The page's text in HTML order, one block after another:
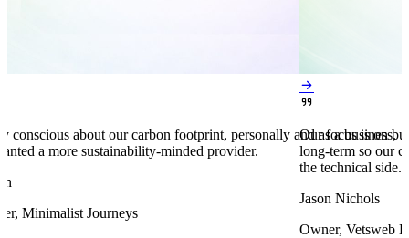
conscious about our carbon footprint, personally and as a business,
a more sustainability-minded provider.
Minimalist Journeys


Our focus is on
long-term so our
the technical side.
Jason Nichols
Owner, Vetsweb